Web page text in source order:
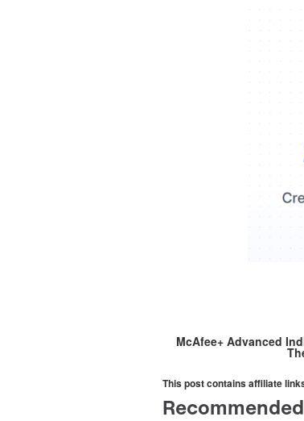
McAfee+ Advanced
This post contains affiliate